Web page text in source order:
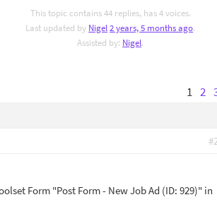
This topic contains 44 replies, has 4 voices.
Last updated by Nigel2 years, 5 months ago.
Assisted by: Nigel.
1 2
Form "Post Form - New Job Ad (ID: 929)" in